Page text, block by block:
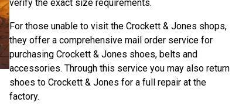
verify the exact size requirements.
For those unable to visit the Crockett & Jones shops,
they offer a comprehensive mail order service for
purchasing Crockett & Jones shoes, belts and
accessories. Through this service you may also return
shoes to Crockett & Jones for a full repair at the
factory.